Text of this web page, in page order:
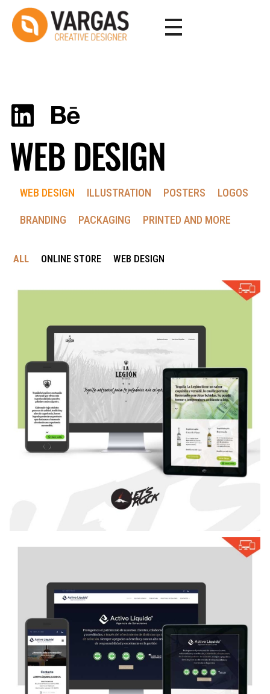
WEB DESIGN
WEB DESIGN ILLUSTRATION POSTERS LOGOS
BRANDING PACKAGING PRINTED AND MORE
ALL ONLINE STORE WEB DESIGN